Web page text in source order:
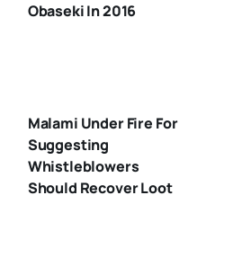
Obaseki In 2016
Malami Under Fire For
Suggesting
Whistleblowers
Should Recover Loot